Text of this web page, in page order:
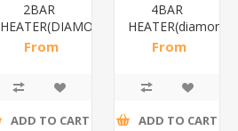
2BAR
HEATER(DIAMOND)/1*12
From
ADD TO CART
4BAR
From
ADD TO CART